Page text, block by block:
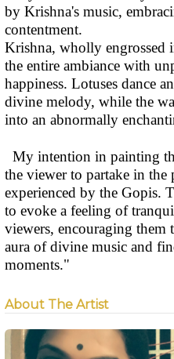
by Krishna's music,
contentment.
Krishna, wholly engrossed
the entire ambiance with
happiness. Lotuses dance
divine melody, while the
into an abnormally
My intention in painting
the viewer to partake in the
experienced by the Gopis.
to evoke a feeling of
viewers, encouraging them
aura of divine music and
moments."
About The Artist